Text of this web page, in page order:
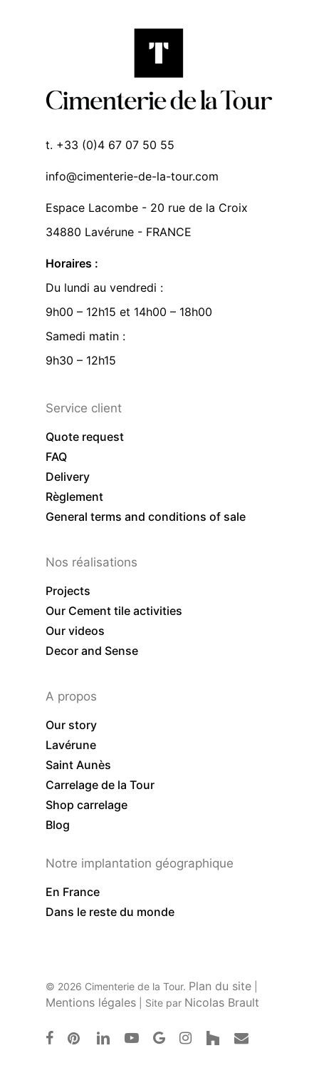
t. +33 (0)4 67 07 50 55
info@cimenterie-de-la-tour.com
Espace Lacombe - 20 rue de la Croix
34880 Lavérune - FRANCE
Horaires :
Du lundi au vendredi :
9h00 – 12h15 et 14h00 – 18h00
Samedi matin :
9h30 – 12h15
Service client
Quote request
FAQ
Delivery
Règlement
General terms and conditions of sale
Nos réalisations
Projects
Our Cement tile activities
Our videos
Decor and Sense
A propos
Our story
Lavérune
Saint Aunès
Carrelage de la Tour
Shop carrelage
Blog
Notre implantation géographique
En France
Dans le reste du monde
© 2026 Cimenterie de la Tour. Plan du site
Mentions légales | Site par Nicolas Brault
facebookpinterestlinkedinyoutubegoogle-instagramhouzzemail